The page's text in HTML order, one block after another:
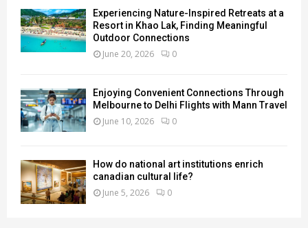
Experiencing Nature-Inspired Retreats at a
Resort in Khao Lak, Finding Meaningful
Outdoor Connections
June 20, 2026 0
Enjoying Convenient Connections Through
Melbourne to Delhi Flights with Mann Travel
June 10, 2026 0
How do national art institutions enrich
canadian cultural life?
June 5, 2026 0